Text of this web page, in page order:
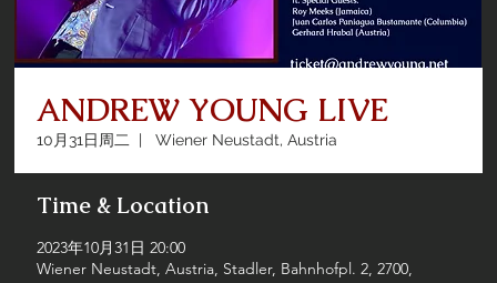
ANDREW YOUNG LIVE
10月31日周二
  |
Wiener Neustadt, Austria
Time & Location
2023年10月31日 20:00
Wiener Neustadt, Austria, Stadler, Bahnhofpl. 2, 2700,